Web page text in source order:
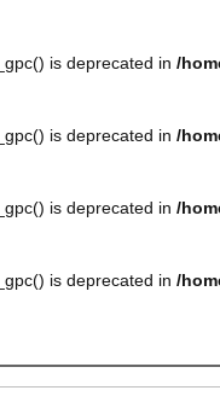
is deprecated in /
is deprecated in /
is deprecated in /
is deprecated in /